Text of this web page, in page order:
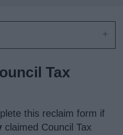
Tax
this reclaim form if
claimed Council Tax